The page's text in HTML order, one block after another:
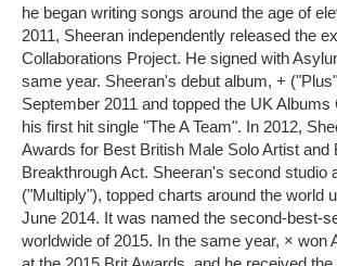
he began writing songs around the age of
2011, Sheeran independently released the
Collaborations Project. He signed with
same year. Sheeran's debut album, +
September 2011 and topped the UK Albums
his first hit single "The A Team". In 2012,
Awards for Best British Male Solo Artist and
Breakthrough Act. Sheeran's second studio
("Multiply"), topped charts around the world
June 2014. It was named the second-best-
worldwide of 2015. In the same year, × won